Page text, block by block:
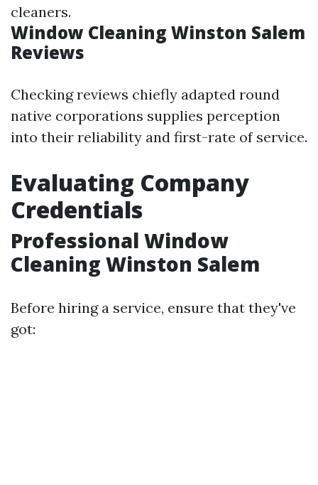
cleaners.
Window Cleaning Winston Salem
Reviews
Checking reviews chiefly adapted round
native corporations supplies perception
into their reliability and first-rate of service.
Evaluating Company
Credentials
Professional Window
Cleaning Winston Salem
Before hiring a service, ensure that they've
got: